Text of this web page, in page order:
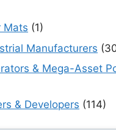
Mats (1)
Manufacturers
& Mega-Asset
& Developers (114)